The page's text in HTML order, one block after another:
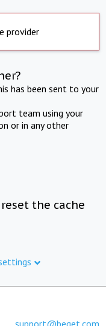
provider
has been sent to your
team using your
or in any other
the cache
support@beget.com